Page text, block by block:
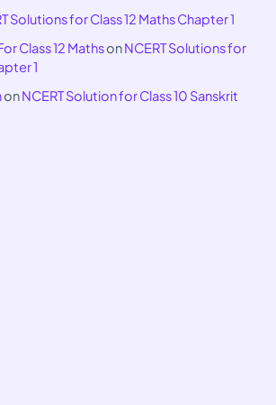
Solutions for Class 12 Maths Chapter 1
Class 12 MathsonNCERT Solutions for
1
onNCERT Solution for Class 10 Sanskrit